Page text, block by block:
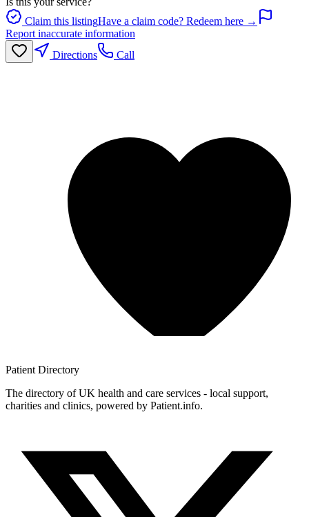
Claim this listingHave a claim code? Redeem here →
Report inaccurate information
Directions
Call
Patient Directory
The directory of UK health and care services - local support,
charities and clinics, powered by Patient.info.